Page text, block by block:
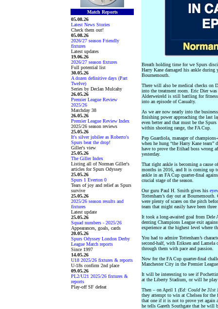
Match Reports
05.08.26
Latest News Stories
Check them out!
05.08.26
2026/27 season Friendly
fixtures
Latest updates
19.06.26
2026/27 season fixtures
Full potential list
30.05.26
A dozen definitive days (Part
Twelve)
Series by Declan Mulcahy
26.05.26
Premier League Review
2025/26
Matchday 38
26.05.26
Premier League Review Index
2025/26 season reviews
25.05.26
It's silver jubilee as Roberto's
Spurs beat the drop!
Giller's view
25.05.26
The Giller Index
Listing all of Norman Giller's
articles for Spurs Odyssey
25.05.26
Spurs 1 Everton 0
Tears of joy and relief as Spurs
survive
25.05.26
2025/26 season results and
fixtures
Latest update
25.05.26
Squad numbers - 2025/26
Appearances, goals, cards
20.05.26
Spurs Odyssey London Derby
League Match reports
Since 1997
14.05.26
U18 2025/26 fixtures & reports
U-18s confirm 2nd place
09.05.26
PL2/U21 2025/26 fixtures &
reports
Play-off SF defeat
Breath holding time for we Spurs
Harry Kane damaged his ankle during
Bournemouth.
There will also be medical checks on
into the treatment room. Eric Dier
Alderweireld is still battling for
into an episode of Casualty.
As we are now nearly into the
finishing power approaching the last
even better and that must be the
within shooting range, the FA Cup.
Pep Guardiola, manager of
when he hung “the Harry Kane team”
have to prove the Etihad boss wrong
yesterday.
That right ankle is becoming a cause
months in 2016, and It is coming up
ankle in an FA Cup quarter-final
crucial stage of the season.
Our guru Paul H. Smith gives his
Tottenham’s day out at
were plenty of scares on the pitch
team that might easily have been
It took a long-awaited goal from Dele
denting Champions League exit
experience at the highest level where
You had to admire Tottenham’s
second-half, with Eriksen and Lamela
through them with pace and passion.
Now for the FA Cup quarter-final
Manchester City in the Premier
It will be interesting to see if
at the Liberty Stadium, or will he
Then – on April 1 (Ed: Could be 31st
they attempt to win at Chelsea for
that one if it is not to prove yet again
he tells Gareth Southgate that he will